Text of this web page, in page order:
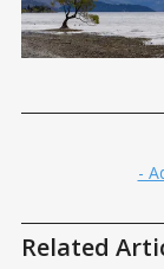
-
Related